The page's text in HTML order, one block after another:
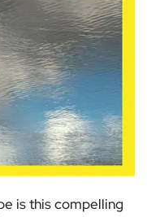
is this compelling